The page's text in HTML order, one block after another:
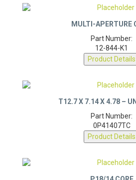
Part Number:
12-844-K1
Product Details
Part Number:
0P41407TC
Product Details